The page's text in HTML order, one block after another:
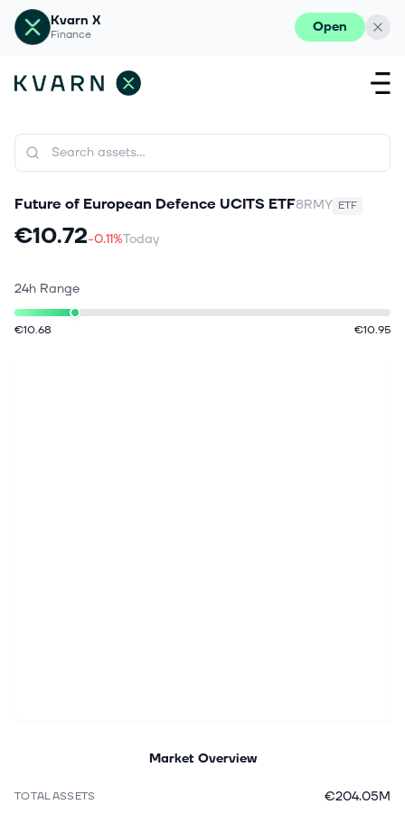
Kvarn X
Finance Open
Future of European Defence UCITS ETF8RMY ETF
€10.72-0.11%Today
24h Range
€10.68 €10.95
Market Overview
TOTAL ASSETS €204.05M